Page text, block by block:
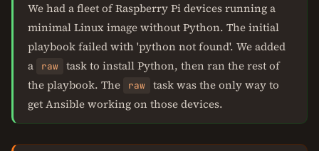
We had a fleet of Raspberry Pi devices running a
minimal Linux image without Python. The initial
playbook failed with 'python not found'. We added
a
raw
task to install Python, then ran the rest of
the playbook. The
raw
task was the only way to
get Ansible working on those devices.